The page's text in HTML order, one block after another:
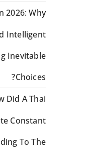
2026: Why
Intelligent
Inevitable
Choices?
Did A Thai
Constant
To The